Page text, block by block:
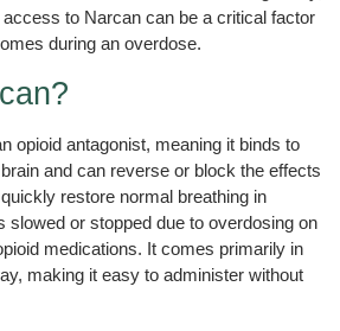
to Narcan can be a critical factor
during an overdose.
opioid antagonist, meaning it binds to
and can reverse or block the effects
restore normal breathing in
slowed or stopped due to overdosing on
medications. It comes primarily in
making it easy to administer without